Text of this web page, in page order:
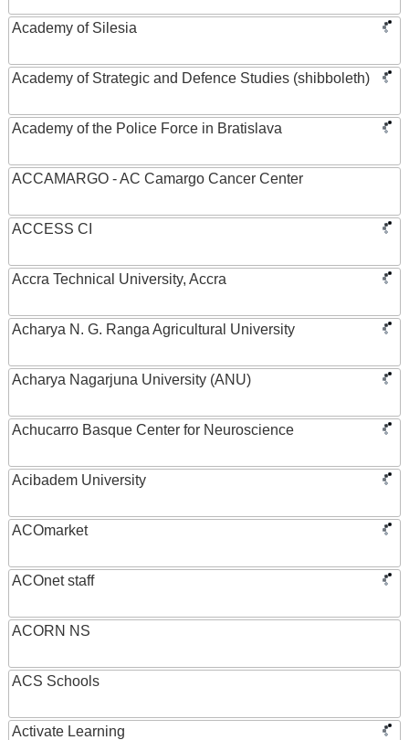
Academy of Silesia
Academy of Strategic and Defence Studies (shibboleth)
Academy of the Police Force in Bratislava
ACCAMARGO - AC Camargo Cancer Center
ACCESS CI
Accra Technical University, Accra
Acharya N. G. Ranga Agricultural University
Acharya Nagarjuna University (ANU)
Achucarro Basque Center for Neuroscience
Acibadem University
ACOmarket
ACOnet staff
ACORN NS
ACS Schools
Activate Learning